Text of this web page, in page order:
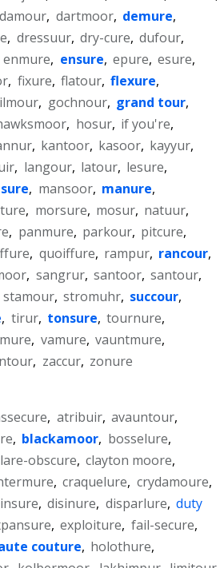
damour, dartmoor, demure,
, dressuur, dry-cure, dufour,
enmure, ensure, epure, esure,
, fixure, flatour, flexure,
, gochnour, grand tour,
, hosur, if you're,
, kantoor, kasoor, kayyur,
, langour, latour, lesure,
, mansoor, manure,
, morsure, mosur, natuur,
, panmure, parkour, pitcure,
, quoiffure, rampur, rancour,
, sangrur, santoor, santour,
stamour, stromuhr, succour,
, tirur, tonsure, tournure,
, vamure, vauntmure,
, zaccur, zonure
, atribuir, avauntour,
, blackamoor, bosselure,
obscure, clayton moore,
, craquelure, crydamoure,
, disinure, disparlure, duty
, exploiture, fail-secure,
couture, holothure,